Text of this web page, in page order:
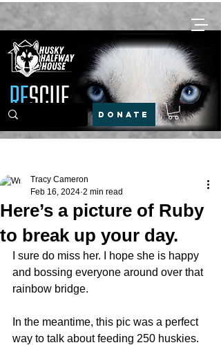
DONATE
Here’s a picture of Ruby
to break up your day.
Tracy Cameron
Feb 16, 2024 2 min read
I sure do miss her. I hope she is happy
and bossing everyone around over that
rainbow bridge.
In the meantime, this pic was a perfect
way to talk about feeding 250 huskies.